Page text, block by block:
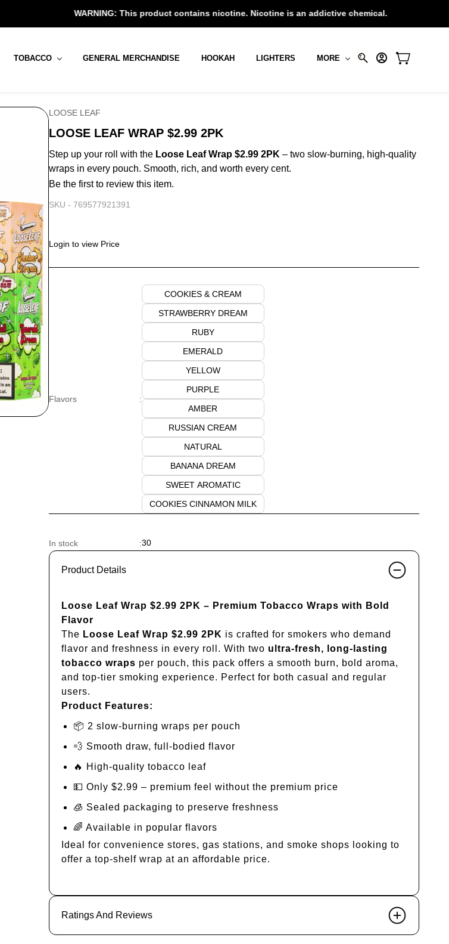
WARNING: This product contains nicotine. Nicotine is an addictive chemical.
TOBACCO GENERAL MERCHANDISE HOOKAH LIGHTERS MORE
LOOSE LEAF
LOOSE LEAF WRAP $2.99 2PK
Step up your roll with the Loose Leaf Wrap $2.99 2PK – two slow-burning, high-quality
wraps in every pouch. Smooth, rich, and worth every cent.
Be the first to review this item.
SKU - 769577921391
Login to view Price
Flavors :
COOKIES & CREAM
STRAWBERRY DREAM
RUBY
EMERALD
YELLOW
PURPLE
AMBER
RUSSIAN CREAM
NATURAL
BANANA DREAM
SWEET AROMATIC
COOKIES CINNAMON MILK
In stock :30
Product Details
Loose Leaf Wrap $2.99 2PK – Premium Tobacco Wraps with Bold
Flavor
The Loose Leaf Wrap $2.99 2PK is crafted for smokers who demand
flavor and freshness in every roll. With two ultra-fresh, long-lasting
tobacco wraps per pouch, this pack offers a smooth burn, bold aroma,
and top-tier smoking experience. Perfect for both casual and regular
users.
Product Features:
📦 2 slow-burning wraps per pouch
💨 Smooth draw, full-bodied flavor
🔥 High-quality tobacco leaf
💵 Only $2.99 – premium feel without the premium price
🧊 Sealed packaging to preserve freshness
🌈 Available in popular flavors
Ideal for convenience stores, gas stations, and smoke shops looking to
offer a top-shelf wrap at an affordable price.
Ratings And Reviews